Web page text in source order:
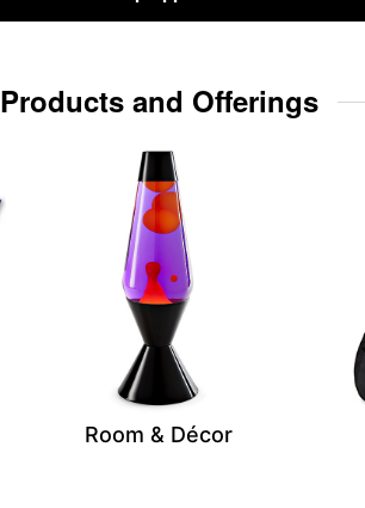
Products and Offerings
Room & Décor